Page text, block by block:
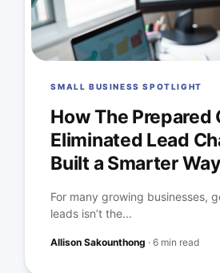
SMALL BUSINESS SPOTLIGHT
How The Prepared
Eliminated Lead
Built a Smarter
For many growing businesses,
leads isn’t the...
Allison Sakounthong ·6 min read